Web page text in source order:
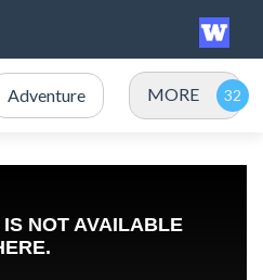
Adventure MORE